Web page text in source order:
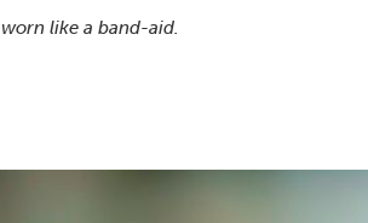
like a band-aid.